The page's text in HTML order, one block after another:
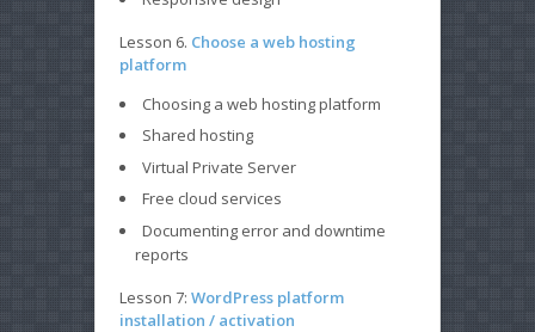
Lesson 6. Choose a web hosting
platform
Choosing a web hosting platform
Shared hosting
Virtual Private Server
Free cloud services
Documenting error and downtime
reports
Lesson 7: WordPress platform
installation / activation